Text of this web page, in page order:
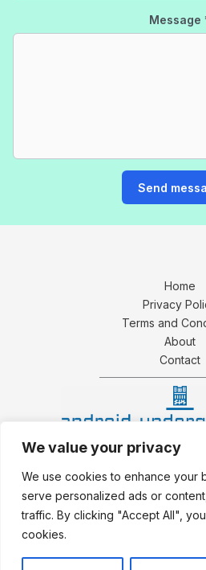
We value your privacy
We use cookies to enhance your
serve personalized ads or
traffic. By clicking "Accept All",
cookies.
Message
Send
Home
Privacy
Terms and
About
Contact
4159 Zynthoril
Phaelorith, IN